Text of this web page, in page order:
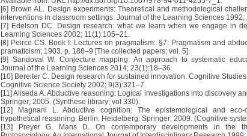
[6] Brown AL. Design experiments: Theoretical and methodological
interventions in classroom settings. Journal of the Learning Sciences 1992;
[7] Edelson DC. Design research: what we learn when we engage in
Learning Sciences 2002; 11(1):105–21.
[8] Peirce CS. Book I: Lectures on pragmatism: §7: Pragmatism and
pramaticism; 1903. p. 188–9 [The collected papers; vol. 5].
[9] Sandoval W. Conjecture mapping: An approach to systematic
Journal of the Learning Sciences 2014; 23(1):18–36.
[10] Bereiter C. Design research for sustained innovation. Cognitive
Cognitive Science Society 2002; 9(3):321–7.
[11] Aliseda A. Abductive reasoning: Logical investigations into discovery
Springer; 2005. (Synthese library; vol 330).
[12] Magnani L. Abductive cognition: The epistemological and eco-
hypothetical reasoning. Berlin, Heidelberg: Springer; 2009. (Cognitive
[13] Preyer G, Mans D. On contemporary developments in the